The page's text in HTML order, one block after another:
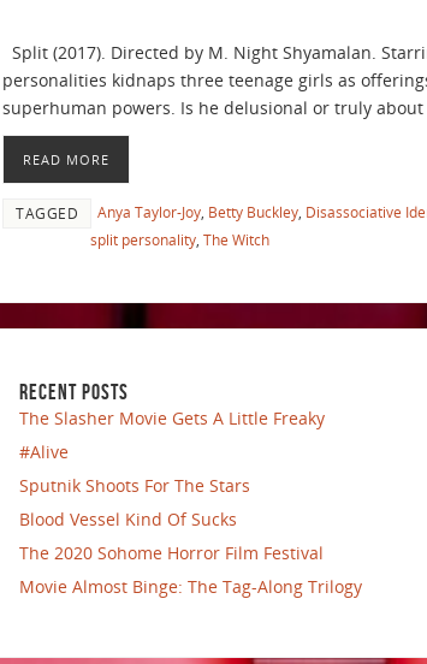
Split (2017). Directed by M. Night Shyamalan.
personalities kidnaps three teenage girls as
superhuman powers. Is he delusional or truly
READ MORE
TAGGED Anya Taylor-Joy Betty Buckley Disassociative
split personality The Witch
RECENT POSTS
The Slasher Movie Gets A Little Freaky
#Alive
Sputnik Shoots For The Stars
Blood Vessel Kind Of Sucks
The 2020 Sohome Horror Film Festival
Movie Almost Binge: The Tag-Along Trilogy